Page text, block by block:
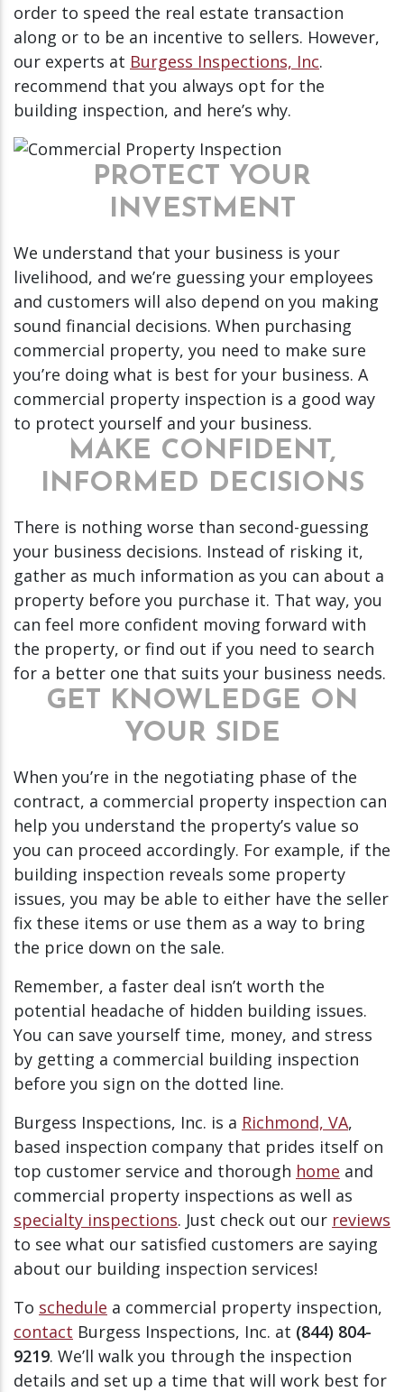
order to speed the real estate transaction
along or to be an incentive to sellers. However,
our experts at Burgess Inspections, Inc.
recommend that you always opt for the
building inspection, and here’s why.
PROTECT YOUR
INVESTMENT
We understand that your business is your
livelihood, and we’re guessing your employees
and customers will also depend on you making
sound financial decisions. When purchasing
commercial property, you need to make sure
you’re doing what is best for your business. A
commercial property inspection is a good way
to protect yourself and your business.
MAKE CONFIDENT,
INFORMED DECISIONS
There is nothing worse than second-guessing
your business decisions. Instead of risking it,
gather as much information as you can about a
property before you purchase it. That way, you
can feel more confident moving forward with
the property, or find out if you need to search
for a better one that suits your business needs.
GET KNOWLEDGE ON
YOUR SIDE
When you’re in the negotiating phase of the
contract, a commercial property inspection can
help you understand the property’s value so
you can proceed accordingly. For example, if the
building inspection reveals some property
issues, you may be able to either have the seller
fix these items or use them as a way to bring
the price down on the sale.
Remember, a faster deal isn’t worth the
potential headache of hidden building issues.
You can save yourself time, money, and stress
by getting a commercial building inspection
before you sign on the dotted line.
Burgess Inspections, Inc. is a Richmond, VA,
based inspection company that prides itself on
top customer service and thorough home and
commercial property inspections as well as
specialty inspections. Just check out our reviews
to see what our satisfied customers are saying
about our building inspection services!
To schedule a commercial property inspection,
contact Burgess Inspections, Inc. at (844) 804-
9219. We’ll walk you through the inspection
details and set up a time that will work best for